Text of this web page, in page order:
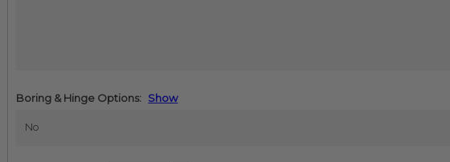
Boring & Hinge Options: Show